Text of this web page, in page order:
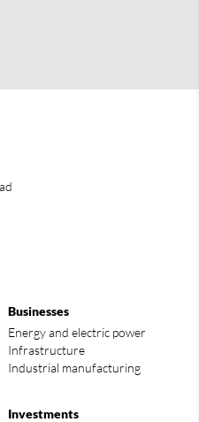
Businesses
Energy and electric power
Infrastructure
Industrial manufacturing
Investments